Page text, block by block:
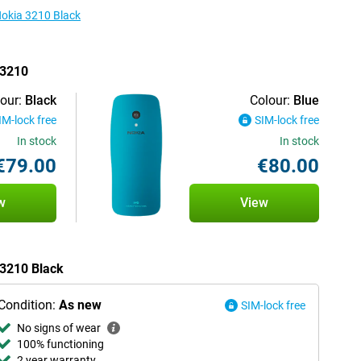
3210 Black
Black
lock free
In stock
Colour: Blue
SIM-lock free
In stock
€80.00
View
Black
As new
SIM-lock free
No signs of wear
100% functioning